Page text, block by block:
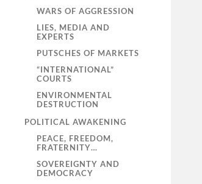
WARS OF AGGRESSION
LIES, MEDIA AND
EXPERTS
PUTSCHES OF MARKETS
“INTERNATIONAL”
COURTS
ENVIRONMENTAL
DESTRUCTION
POLITICAL AWAKENING
PEACE, FREEDOM,
FRATERNITY…
SOVEREIGNTY AND
DEMOCRACY